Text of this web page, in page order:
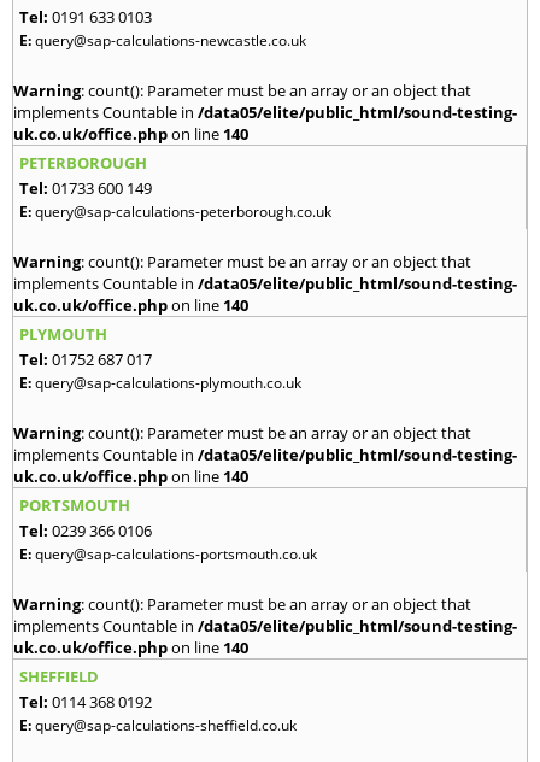
Tel: 0191 633 0103
E:query@sap-calculations-newcastle.co.uk
Warning: count(): Parameter must be an array or an object that
implements Countable in /data05/elite/public_html/sound-testing-
uk.co.uk/office.phpon line 140
PETERBOROUGH
Tel: 01733 600 149
E:query@sap-calculations-peterborough.co.uk
Warning: count(): Parameter must be an array or an object that
implements Countable in /data05/elite/public_html/sound-testing-
uk.co.uk/office.phpon line 140
PLYMOUTH
Tel: 01752 687 017
E:query@sap-calculations-plymouth.co.uk
Warning: count(): Parameter must be an array or an object that
implements Countable in /data05/elite/public_html/sound-testing-
uk.co.uk/office.phpon line 140
PORTSMOUTH
Tel: 0239 366 0106
E:query@sap-calculations-portsmouth.co.uk
Warning: count(): Parameter must be an array or an object that
implements Countable in /data05/elite/public_html/sound-testing-
uk.co.uk/office.phpon line 140
SHEFFIELD
Tel: 0114 368 0192
E:query@sap-calculations-sheffield.co.uk